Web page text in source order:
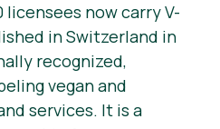
now carry V-
in Switzerland in
recognized,
vegan and
services. It is a